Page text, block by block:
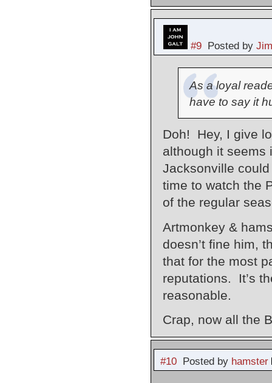
#9Posted by
As a loyal
have to say it
Doh! Hey, I give
although it seems
Jacksonville
time to watch the
of the regular
Artmonkey &
doesn’t fine him,
that for the most
reputations. It’s
reasonable.
Crap, now all the
#10Posted by hamster